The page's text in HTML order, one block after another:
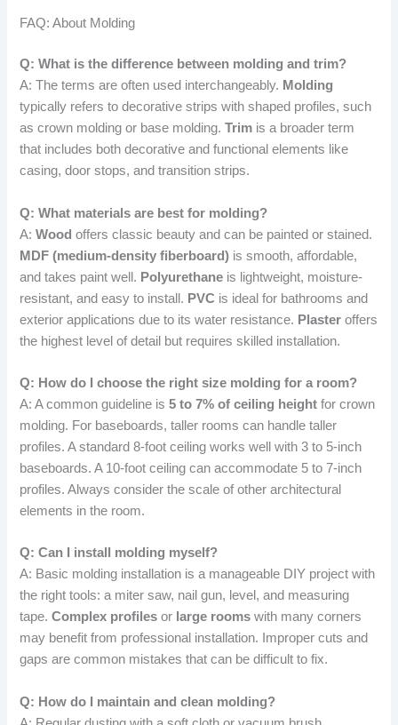
FAQ: About Molding
Q: What is the difference between molding and trim?
A: The terms are often used interchangeably. Molding
typically refers to decorative strips with shaped profiles, such
as crown molding or base molding.Trim is a broader term
that includes both decorative and functional elements like
casing, door stops, and transition strips.
Q: What materials are best for molding?
A:Wood offers classic beauty and can be painted or stained.
MDF (medium-density fiberboard) is smooth, affordable,
and takes paint well. Polyurethane is lightweight, moisture-
resistant, and easy to install. PVC is ideal for bathrooms and
exterior applications due to its water resistance. Plaster offers
the highest level of detail but requires skilled installation.
Q: How do I choose the right size molding for a room?
A: A common guideline is5 to 7% of ceiling height for crown
molding. For baseboards, taller rooms can handle taller
profiles. A standard 8-foot ceiling works well with 3 to 5-inch
baseboards. A 10-foot ceiling can accommodate 5 to 7-inch
profiles. Always consider the scale of other architectural
elements in the room.
Q: Can I install molding myself?
A: Basic molding installation is a manageable DIY project with
the right tools: a miter saw, nail gun, level, and measuring
tape.Complex profiles or large rooms with many corners
may benefit from professional installation. Improper cuts and
gaps are common mistakes that can be difficult to fix.
Q: How do I maintain and clean molding?